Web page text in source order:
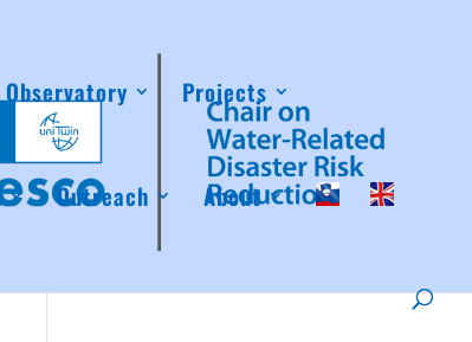
Projects
Outreach About